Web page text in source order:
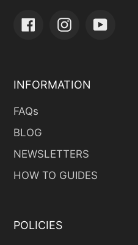
FacebookInstagram
INFORMATION
FAQs
BLOG
NEWSLETTERS
HOW TO GUIDES
POLICIES